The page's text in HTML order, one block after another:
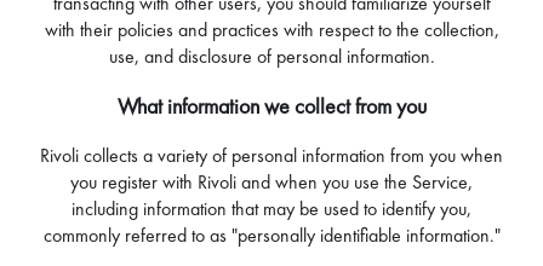
with their policies and practices with respect to the collection,
use, and disclosure of personal information.
What information we collect from you
Rivoli collects a variety of personal information from you when
you register with Rivoli and when you use the Service,
including information that may be used to identify you,
commonly referred to as "personally identifiable information."